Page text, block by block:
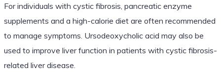
For individuals with cystic fibrosis, pancreatic enzyme
supplements and a high-calorie diet are often recommended
to manage symptoms. Ursodeoxycholic acid may also be
used to improve liver function in patients with cystic fibrosis-
related liver disease.